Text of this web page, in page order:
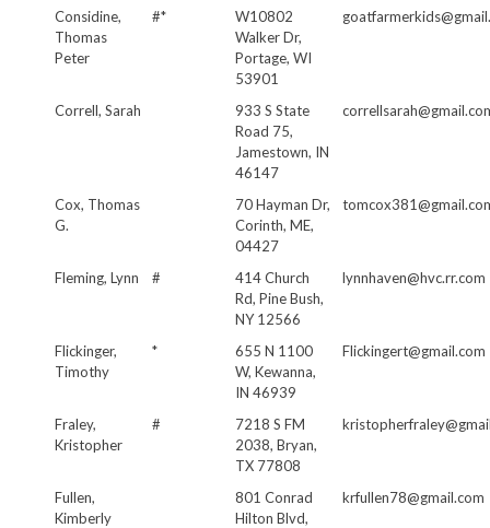
Considine,
Thomas
Peter
#*
W10802
Walker Dr,
Portage, WI
53901
Correll, Sarah
933 S State
Road 75,
Jamestown, IN
46147
Cox, Thomas
G.
70 Hayman Dr,
Corinth, ME,
04427
Fleming, Lynn #
414 Church
Rd, Pine Bush,
NY 12566
lynnhaven@hvc.rr.com
Flickinger,
Timothy
*
655 N 1100
W, Kewanna,
IN 46939
Flickingert@gmail.com
Fraley,
Kristopher
#
7218 S FM
2038, Bryan,
TX 77808
Fullen,
Kimberly
801 Conrad
Hilton Blvd,
krfullen78@gmail.com